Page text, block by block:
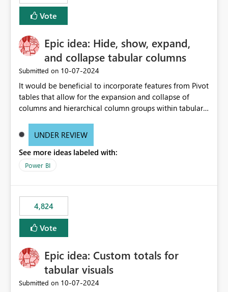
Vote
Epic idea: Hide, show, expand,
and collapse tabular columns
Submitted on ‎10-07-2024
It would be beneficial to incorporate features from Pivot
tables that allow for the expansion and collapse of
columns and hierarchical column groups within tabular
of matrices but also provide report creators with the
these settings for future use, thus eliminating the need
to scroll through irrelevant data.
UNDER REVIEW
See more ideas labeled with:
Power BI
4,824
Vote
Epic idea: Custom totals for
tabular visuals
Submitted on ‎10-07-2024